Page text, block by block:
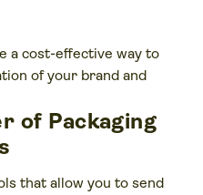
a cost-effective way to
of your brand and
of Packaging
that allow you to send